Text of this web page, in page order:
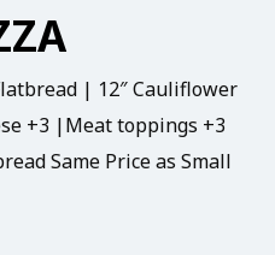
| 12″ Cauliflower
+3 |Meat toppings +3
Same Price as Small